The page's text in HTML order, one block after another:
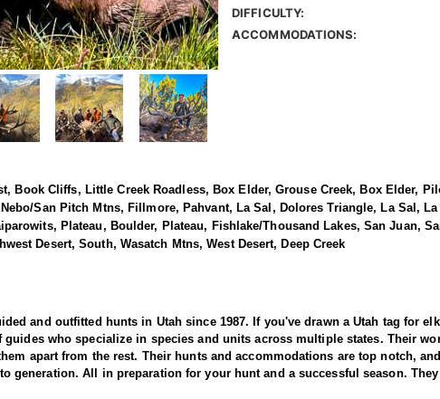
DIFFICULTY:
ACCOMMODATIONS:
Book Cliffs, Little Creek Roadless, Box Elder, Grouse Creek, Box Elder,
San Pitch Mtns, Fillmore, Pahvant, La Sal, Dolores Triangle, La Sal,
Plateau, Boulder, Plateau, Fishlake/Thousand Lakes, San Juan,
Desert, South, Wasatch Mtns, West Desert, Deep Creek
and outfitted hunts in Utah since 1987. If you've drawn a Utah tag for
who specialize in species and units across multiple states. Their
apart from the rest. Their hunts and accommodations are top notch,
generation. All in preparation for your hunt and a successful season.